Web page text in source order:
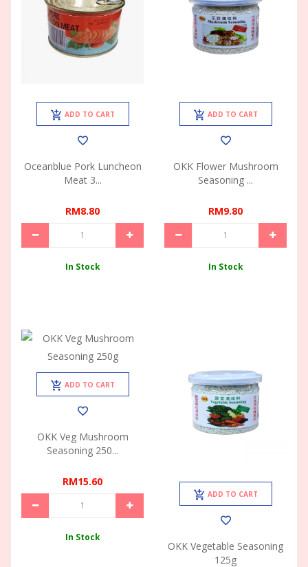
ADD TO CART
Oceanblue Pork Luncheon
Meat 3...
RM8.80
In Stock
ADD TO CART
OKK Flower Mushroom
Seasoning ...
RM9.80
In Stock
ADD TO CART
OKK Veg Mushroom
Seasoning 250...
RM15.60
In Stock
ADD TO CART
OKK Vegetable Seasoning
125g